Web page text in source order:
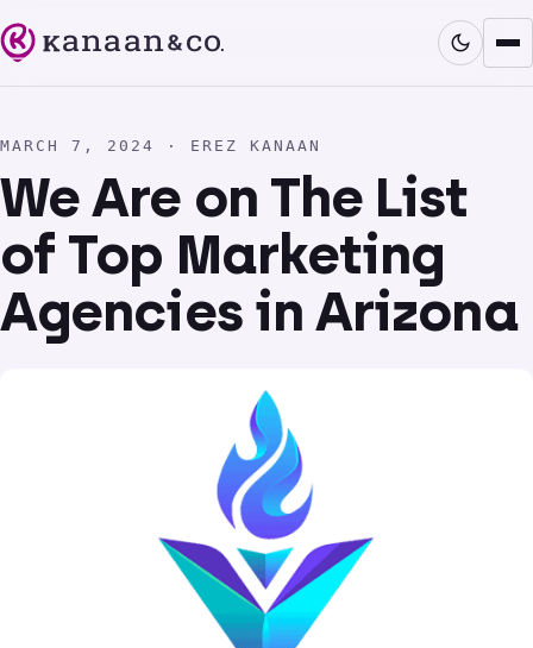
MARCH 7, 2024 · EREZ KANAAN
We Are on The List
of Top Marketing
Agencies in Arizona